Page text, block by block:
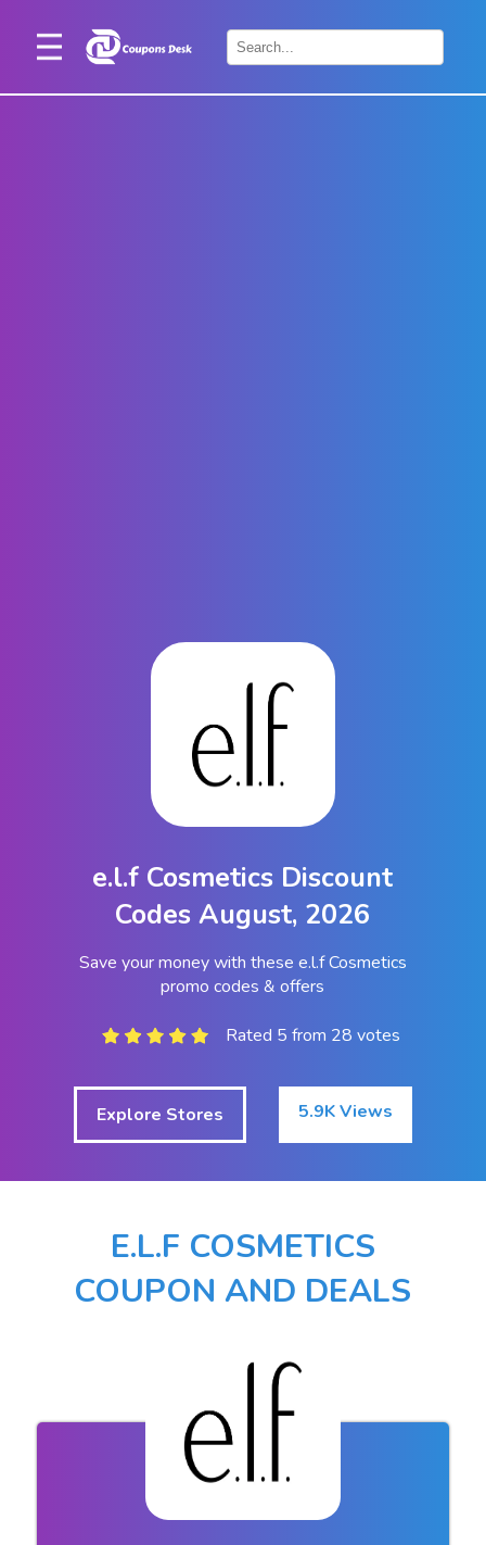
Home
e.l.f Cosmetics Discount
Codes August, 2026
Save your money with these e.l.f Cosmetics
promo codes & offers
Rated 5 from 28 votes
Explore Stores 5.9K Views
E.L.F COSMETICS
COUPON AND DEALS